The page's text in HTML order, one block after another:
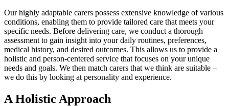
Our highly adaptable carers possess extensive knowledge of various
conditions, enabling them to provide tailored care that meets your
specific needs. Before delivering care, we conduct a thorough
assessment to gain insight into your daily routines, preferences,
medical history, and desired outcomes. This allows us to provide a
holistic and person-centered service that focuses on your unique
needs and goals. We then match carers that we think are suitable –
we do this by looking at personality and experience.
A Holistic Approach